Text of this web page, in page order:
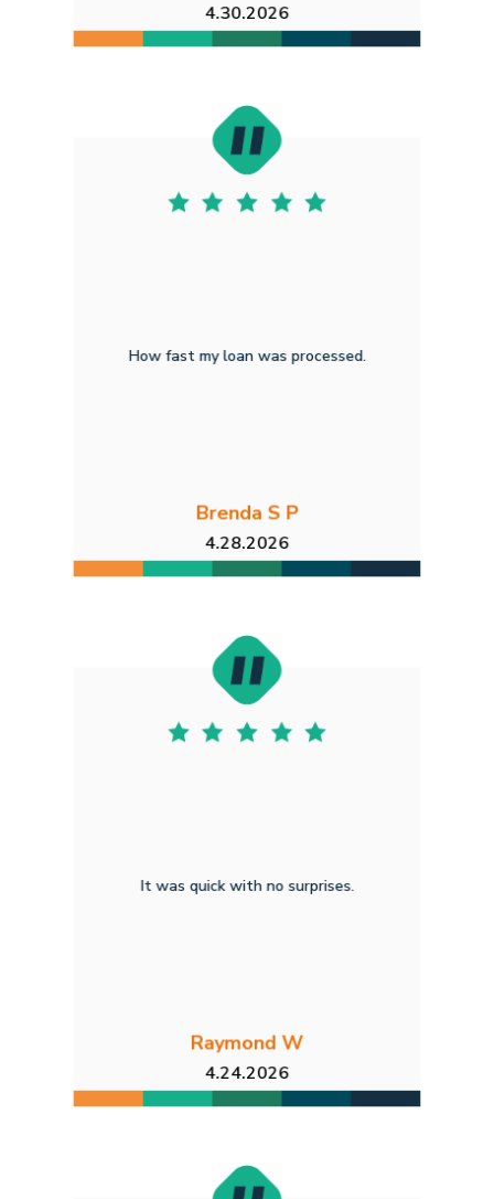
4.30.2026
How fast my loan was processed.
Brenda S P
4.28.2026
It was quick with no surprises.
Raymond W
4.24.2026